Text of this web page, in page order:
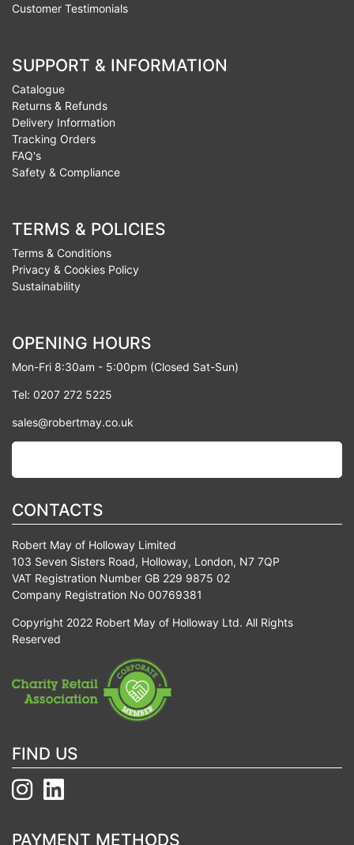
Customer Testimonials
SUPPORT & INFORMATION
Catalogue
Returns & Refunds
Delivery Information
Tracking Orders
FAQ's
Safety & Compliance
TERMS & POLICIES
Terms & Conditions
Privacy & Cookies Policy
Sustainability
OPENING HOURS
Mon-Fri 8:30am - 5:00pm (Closed Sat-Sun)
Tel: 0207 272 5225
sales@robertmay.co.uk
CONTACTS
Robert May of Holloway Limited
103 Seven Sisters Road, Holloway, London, N7 7QP
VAT Registration Number GB 229 9875 02
Company Registration No 00769381
Copyright 2022 Robert May of Holloway Ltd. All Rights
Reserved
FIND US
PAYMENT METHODS